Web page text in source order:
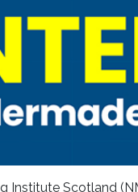
Institute Scotland